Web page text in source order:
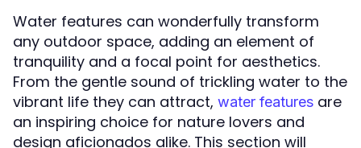
Water features can wonderfully transform
any outdoor space, adding an element of
tranquility and a focal point for aesthetics.
From the gentle sound of trickling water to the
vibrant life they can attract, water features are
an inspiring choice for nature lovers and
design aficionados alike. This section will